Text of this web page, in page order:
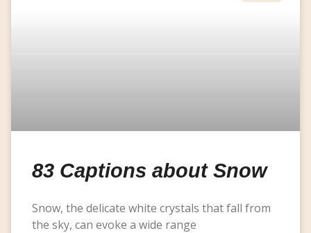
83 Captions about Snow
Snow, the delicate white crystals that fall from
the sky, can evoke a wide range